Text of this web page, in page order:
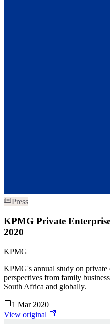
Press
KPMG Private
2020
KPMG
KPMG's annual study on private
perspectives from family
South Africa and globally.
1 Mar 2020
View original